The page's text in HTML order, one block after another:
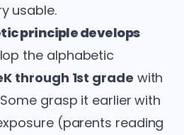
usable.
principle develops
the alphabetic
through 1st grade with
grasp it earlier with
(parents reading